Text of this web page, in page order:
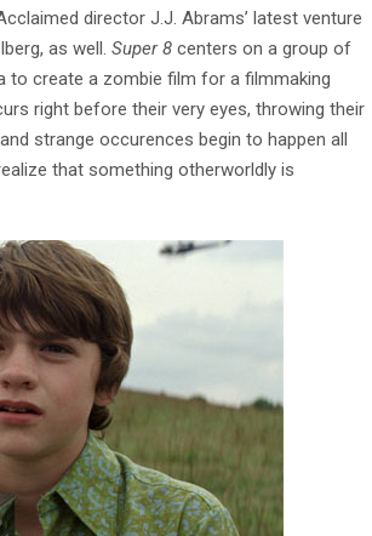
director J.J. Abrams’ latest venture
as well. Super 8 centers on a group of
to create a zombie film for a filmmaking
right before their very eyes, throwing their
strange occurences begin to happen all
that something otherworldly is